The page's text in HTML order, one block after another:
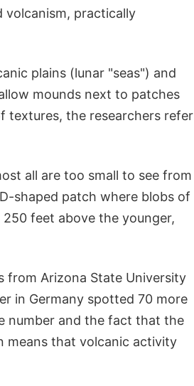
volcanism, practically
plains (lunar "seas") and
mounds next to patches
textures, the researchers refer
all are too small to see from
shaped patch where blobs of
feet above the younger,
from Arizona State University
in Germany spotted 70 more
number and the fact that the
means that volcanic activity